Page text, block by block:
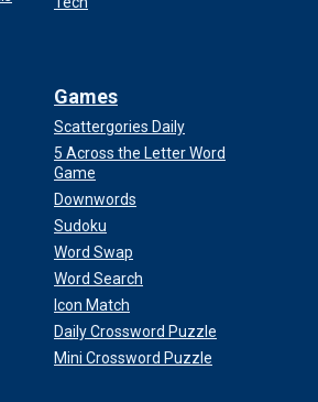
Games
Scattergories Daily
5 Across the Letter Word
Game
Downwords
Sudoku
Word Swap
Word Search
Icon Match
Daily Crossword Puzzle
Mini Crossword Puzzle